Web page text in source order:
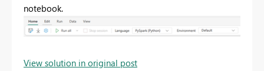
notebook.
View solution in original post